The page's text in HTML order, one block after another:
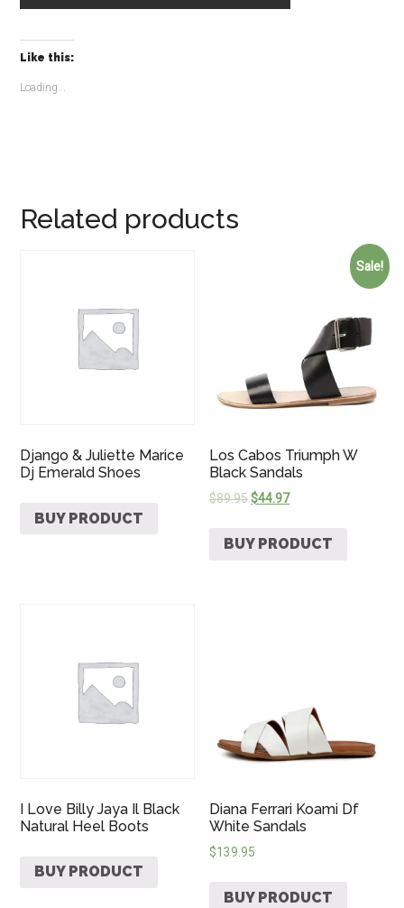
Like this:
Loading...
Related products
Django & Juliette Marice
Dj Emerald Shoes
BUY PRODUCT
Sale!
Los Cabos Triumph W
Black Sandals
$89.95$44.97
BUY PRODUCT
I Love Billy Jaya Il Black
Natural Heel Boots
BUY PRODUCT
Diana Ferrari Koami Df
White Sandals
$139.95
BUY PRODUCT